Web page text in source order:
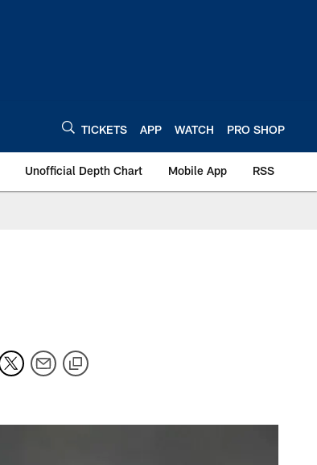
TICKETS APP WATCH PRO SHOP
Unofficial Depth Chart Mobile App RSS